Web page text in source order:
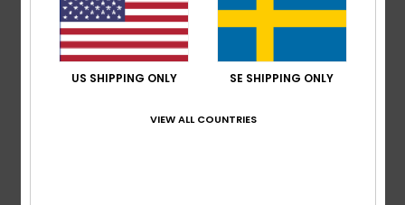
based on3 verified reviews
100% of our customers recommend this product
Comfort
Value for money
US SHIPPING ONLY SE SHIPPING ONLY
VIEW ALL COUNTRIES